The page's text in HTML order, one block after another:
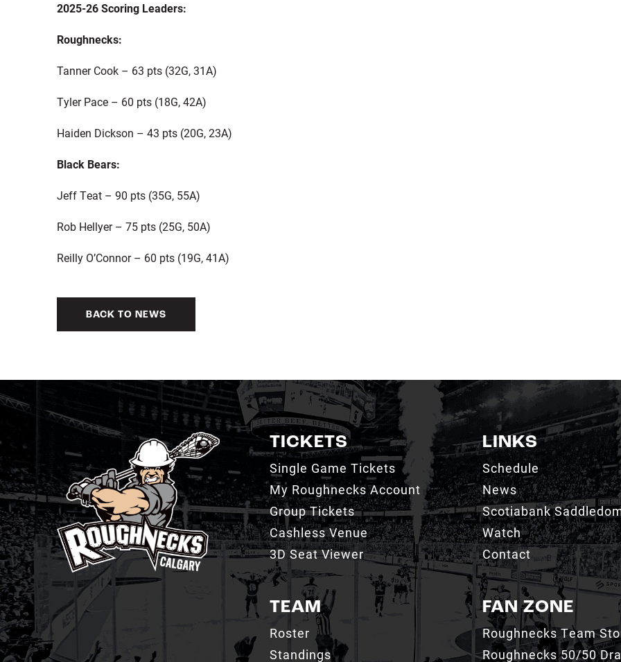
2025-26 Scoring Leaders:
Roughnecks:
Tanner Cook – 63 pts (32G, 31A)
Tyler Pace – 60 pts (18G, 42A)
Haiden Dickson – 43 pts (20G, 23A)
Black Bears:
Jeff Teat – 90 pts (35G, 55A)
Rob Hellyer – 75 pts (25G, 50A)
Reilly O’Connor – 60 pts (19G, 41A)
BACK TO NEWS
TICKETS
Single Game Tickets
My Roughnecks Account
Group Tickets
Cashless Venue
3D Seat Viewer
TEAM
Roster
Standings
LINKS
Schedule
News
Scotiabank
Watch
Contact
FAN ZONE
Roughnecks Team
Roughnecks 50/50